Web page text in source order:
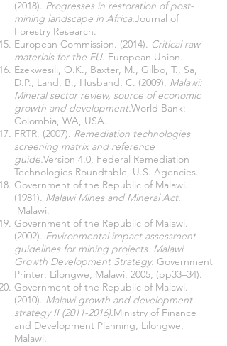
(2018). Progresses in restoration of post-
mining landscape in Africa.Journal of
Forestry Research.
European Commission. (2014). Critical raw
materials for the EU. European Union.
Ezekwesili, O.K., Baxter, M., Gilbo, T., Sa,
D.P., Land, B., Husband, C. (2009). Malawi:
Mineral sector review, source of economic
growth and development.World Bank:
Colombia, WA, USA.
FRTR. (2007). Remediation technologies
screening matrix and reference
guide.Version 4.0, Federal Remediation
Technologies Roundtable, U.S. Agencies.
Government of the Republic of Malawi.
(1981). Malawi Mines and Mineral Act.
Malawi.
Government of the Republic of Malawi.
(2002). Environmental impact assessment
guidelines for mining projects. Malawi
Growth Development Strategy. Government
Printer: Lilongwe, Malawi, 2005, (pp33–34).
Government of the Republic of Malawi.
(2010). Malawi growth and development
strategy II (2011-2016).Ministry of Finance
and Development Planning, Lilongwe,
Malawi.